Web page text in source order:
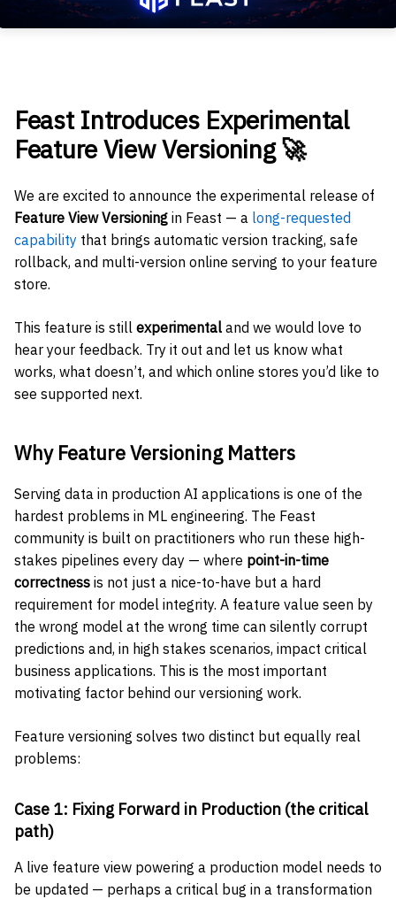
Feast Introduces Experimental
Feature View Versioning 🚀
We are excited to announce the experimental release of
Feature View Versioning in Feast — a long-requested
capability that brings automatic version tracking, safe
rollback, and multi-version online serving to your feature
store.
This feature is still experimental and we would love to
hear your feedback. Try it out and let us know what
works, what doesn’t, and which online stores you’d like to
see supported next.
Why Feature Versioning Matters
Serving data in production AI applications is one of the
hardest problems in ML engineering. The Feast
community is built on practitioners who run these high-
stakes pipelines every day — where point-in-time
correctness is not just a nice-to-have but a hard
requirement for model integrity. A feature value seen by
the wrong model at the wrong time can silently corrupt
predictions and, in high stakes scenarios, impact critical
business applications. This is the most important
motivating factor behind our versioning work.
Feature versioning solves two distinct but equally real
problems:
Case 1: Fixing Forward in Production (the critical
path)
A live feature view powering a production model needs to
be updated — perhaps a critical bug in a transformation